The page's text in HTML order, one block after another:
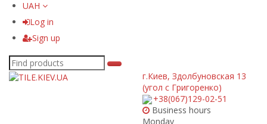
UAH
Log in
Sign up
г.Киев, Здолбуновская 13
(угол с Григоренко)
+38(067)129-02-51
Business hours
Monday